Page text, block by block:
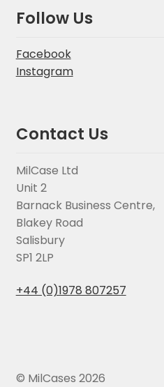
Follow Us
Facebook
Instagram
Contact Us
MilCase Ltd
Unit 2
Barnack Business Centre,
Blakey Road
Salisbury
SP1 2LP
+44 (0)1978 807257
© MilCases 2026